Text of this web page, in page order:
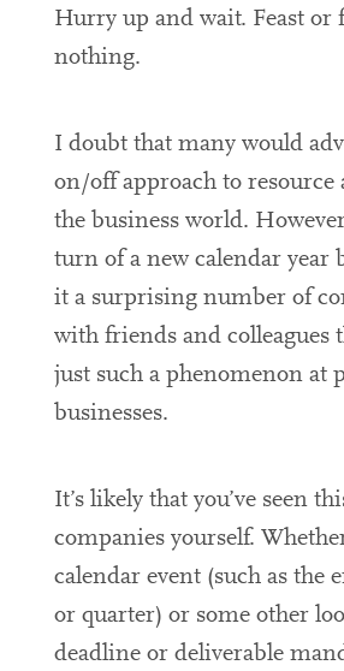
Hurry up and wait. Feast or
nothing.
I doubt that many would
on/off approach to resource
the business world.
turn of a new calendar year
it a surprising number of
with friends and colleagues
just such a phenomenon at
businesses.
It’s likely that you’ve seen
companies yourself.
calendar event (such as the
or quarter) or some other
deadline or deliverable